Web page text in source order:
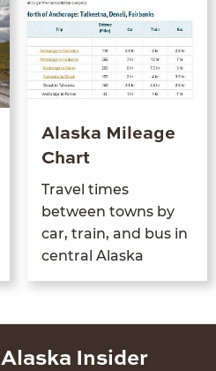
Alaska Mileage
Chart
Trav­el times
between towns by
car, train, and bus in
cen­tral Alaska
Insider